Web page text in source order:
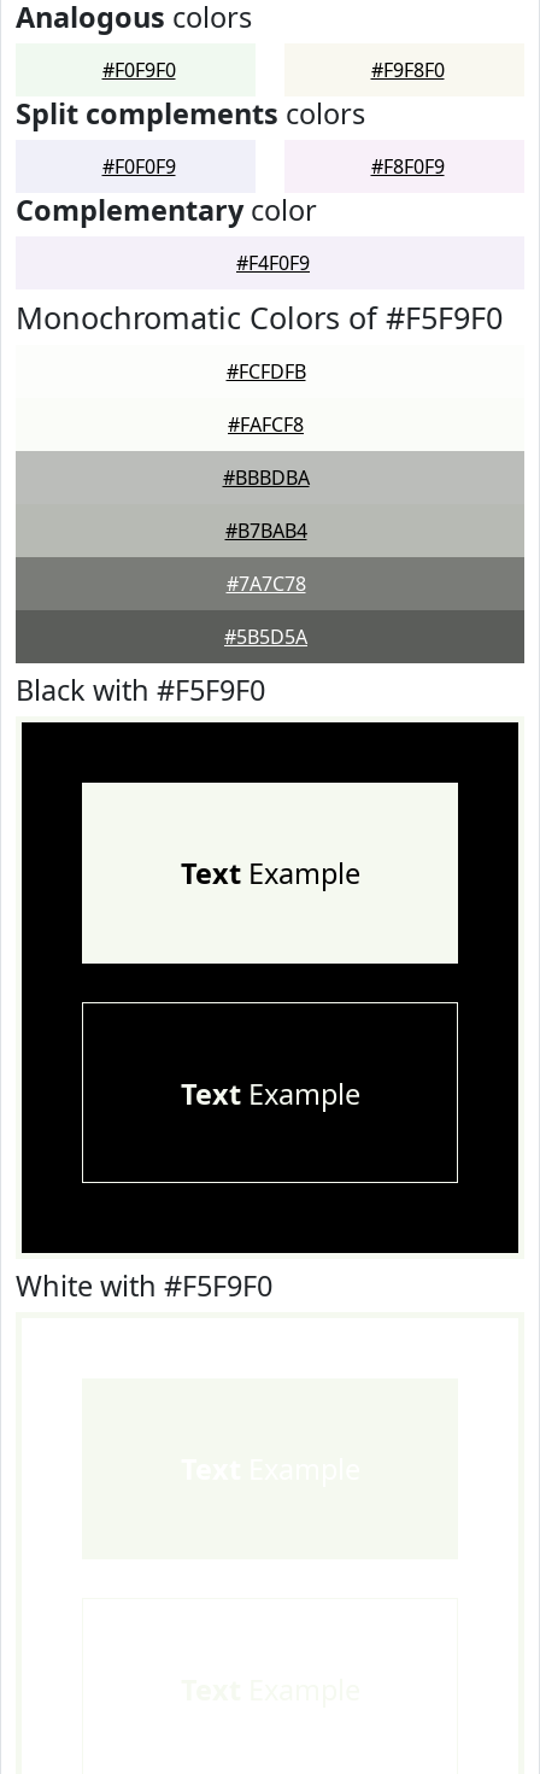
Analogous colors
#F0F9F0 #F9F8F0
Split complements colors
#F0F0F9 #F8F0F9
Complementarycolor
#F4F0F9
Monochromatic Colors of #F5F9F0
#FCFDFB
#FAFCF8
#BBBDBA
#B7BAB4
#7A7C78
#5B5D5A
Black with #F5F9F0
TextExample
TextExample
White with #F5F9F0